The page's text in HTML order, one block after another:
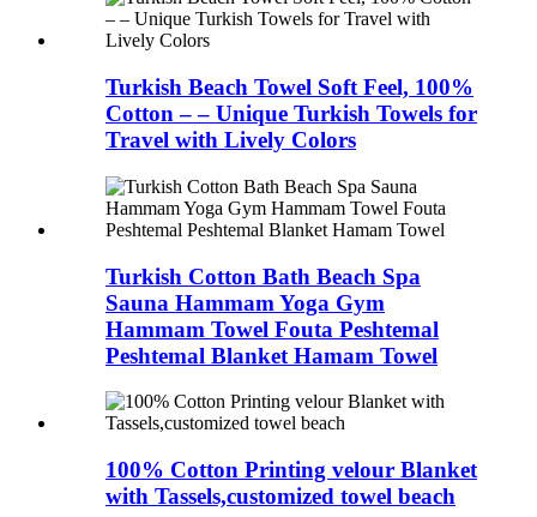
Turkish Beach Towel Soft Feel, 100%
Cotton – – Unique Turkish Towels for
Travel with Lively Colors
Turkish Cotton Bath Beach Spa
Sauna Hammam Yoga Gym
Hammam Towel Fouta Peshtemal
Peshtemal Blanket Hamam Towel
100% Cotton Printing velour Blanket
with Tassels,customized towel beach